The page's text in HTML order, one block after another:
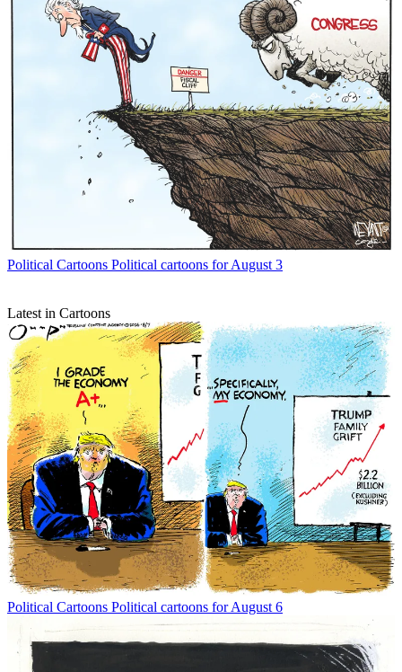
Political Cartoons Political cartoons for August 3
Latest in Cartoons
Political Cartoons Political cartoons for August 6